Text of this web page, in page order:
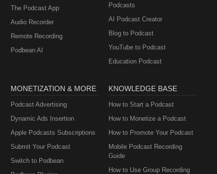
The Podcast App
Audio Recorder
Remote Recording
Podbean AI
Podcasts
AI Podcast Creator
Blog to Podcast
YouTube to Podcast
Education Podcast
MONETIZATION & MORE
Podcast Advertising
Dynamic Ads Insertion
Apple Podcasts Subscriptions
Submit Your Podcast
Switch to Podbean
KNOWLEDGE BASE
How to Start a Podcast
How to Monetize a Podcast
How to Promote Your Podcast
Mobile Podcast Recording
Guide
How to Use Group Recording